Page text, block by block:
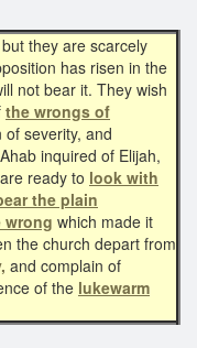
they are scarcely
has risen in the
not bear it. They wish
the wrongs of
severity, and
inquired of Elijah,
ready to look with
the plain
wrong which made it
the church depart from
and complain of
of the lukewarm